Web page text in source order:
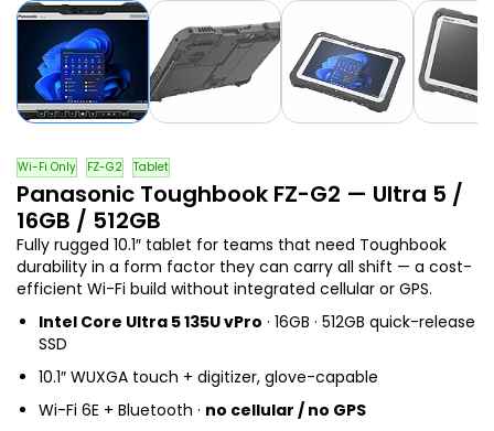
Wi-Fi Only FZ-G2 Tablet
Panasonic Toughbook FZ-G2 — Ultra 5 /
16GB / 512GB
Fully rugged 10.1″ tablet for teams that need Toughbook
durability in a form factor they can carry all shift — a cost-
efficient Wi-Fi build without integrated cellular or GPS.
Intel Core Ultra 5 135U vPro · 16GB · 512GB quick-release
SSD
10.1″ WUXGA touch + digitizer, glove-capable
Wi-Fi 6E + Bluetooth · no cellular / no GPS